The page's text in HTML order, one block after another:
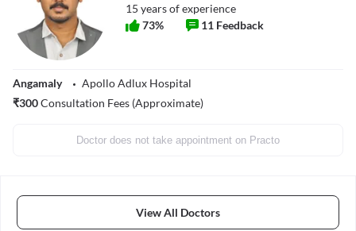
15 years of experience
73% 11 Feedback
Angamaly
Apollo Adlux Hospital
₹300Consultation Fees (Approximate)
Doctor does not take appointment on Practo
View All Doctors